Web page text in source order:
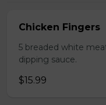
Chicken Fingers
5 breaded white
dipping sauce.
$15.99